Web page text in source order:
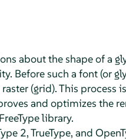
about the shape of a
Before such a font (or
(grid). This process
and optimizes the
library.
2, TrueType, and